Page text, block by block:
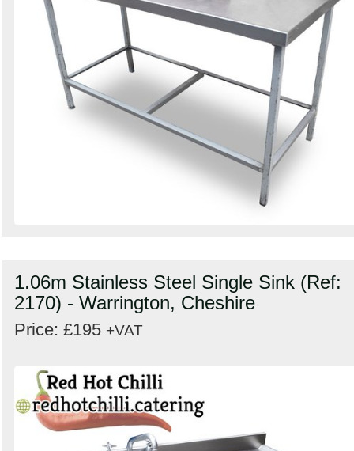
1.06m Stainless Steel Single Sink (Ref:
2170) - Warrington, Cheshire
Price: £195 +VAT